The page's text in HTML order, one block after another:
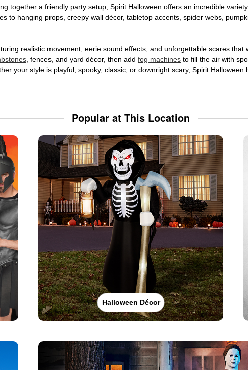
together a friendly party setup, Spirit Halloween offers an incredible
to hanging props, creepy wall décor, tabletop accents, spider webs,
realistic movement, eerie sound effects, and unforgettable scares
, fences, and yard décor, then add fog machines to fill the air with
your style is playful, spooky, classic, or downright scary, Spirit
Popular at This Location
Halloween Décor